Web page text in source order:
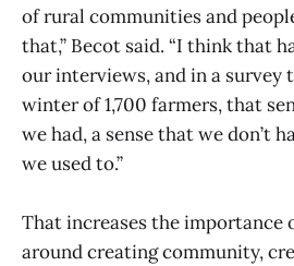
of rural communities and
that,” Becot said. “I think that
our interviews, and in a survey
winter of 1,700 farmers, that
we had, a sense that we don’t
we used to.”
That increases the importance
around creating community,